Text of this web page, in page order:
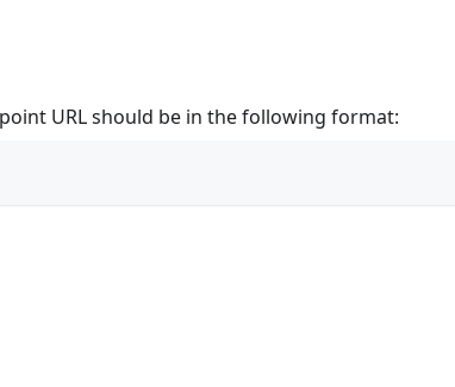
URL should be in the following format: